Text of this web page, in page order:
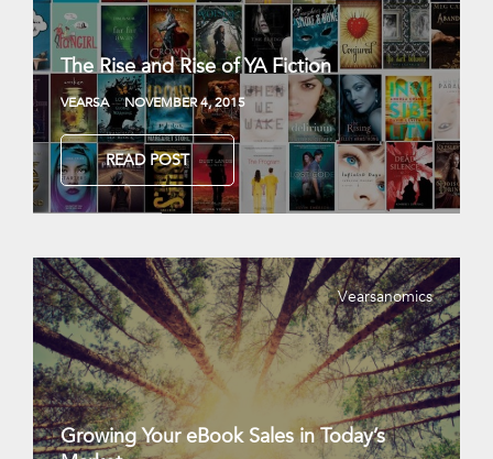
The Rise and Rise of YA Fiction
VEARSA NOVEMBER 4, 2015
READ POST
Vearsanomics
Growing Your eBook Sales in Today’s